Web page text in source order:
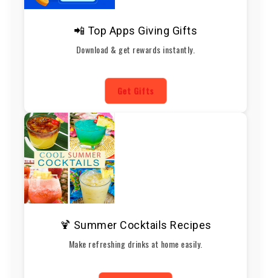
📲 Top Apps Giving Gifts
Download & get rewards instantly.
Get Gifts
🍹 Summer Cocktails Recipes
Make refreshing drinks at home easily.